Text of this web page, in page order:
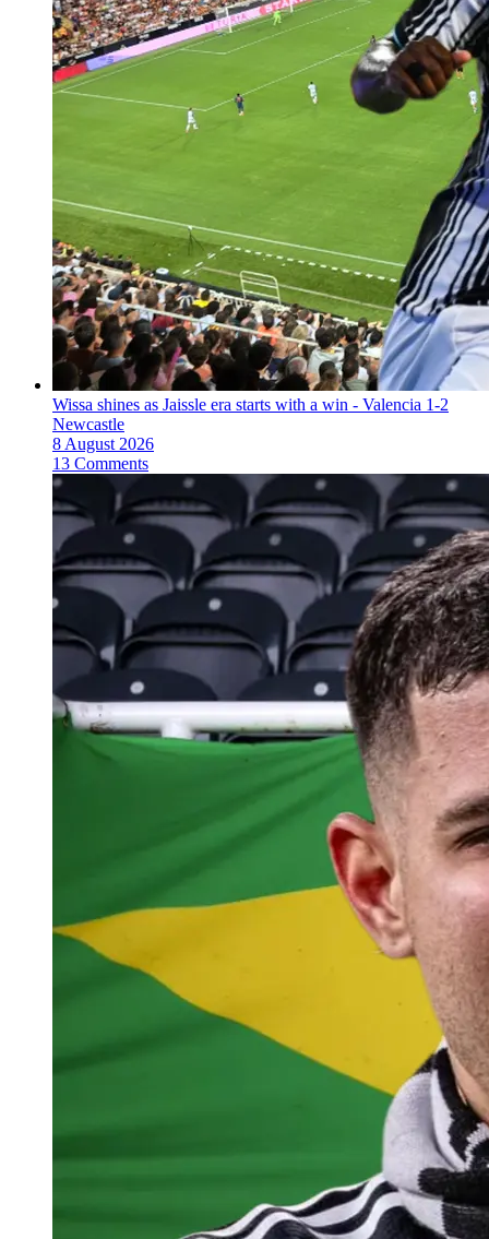
Wissa shines as Jaissle era starts with a win - Valencia 1-2
Newcastle
8 August 2026
13 Comments